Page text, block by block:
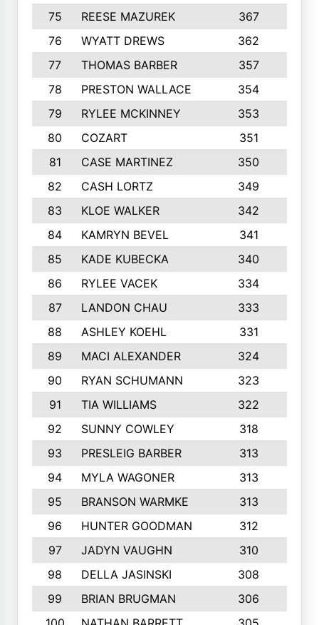
75 REESE MAZUREK 367
76
WYATT DREWS 362
77
THOMAS BARBER 357
78
PRESTON WALLACE 354
79
RYLEE MCKINNEY 353
80
COZART 351
81
CASE MARTINEZ 350
82
CASH LORTZ 349
83
KLOE WALKER 342
84
KAMRYN BEVEL 341
85
KADE KUBECKA 340
86
RYLEE VACEK 334
87
LANDON CHAU 333
88
ASHLEY KOEHL 331
89
MACI ALEXANDER 324
90
RYAN SCHUMANN 323
91
TIA WILLIAMS 322
92
SUNNY COWLEY 318
93
PRESLEIG BARBER 313
94
MYLA WAGONER 313
95
BRANSON WARMKE 313
96
HUNTER GOODMAN 312
97
JADYN VAUGHN 310
98
DELLA JASINSKI 308
99
BRIAN BRUGMAN 306